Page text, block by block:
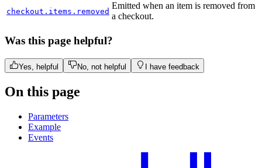
checkout.items.removed
Emitted when an item is removed from
a checkout.
Was this page helpful?
Yes, helpful No, not helpful I have feedback
On this page
Parameters
Example
Events